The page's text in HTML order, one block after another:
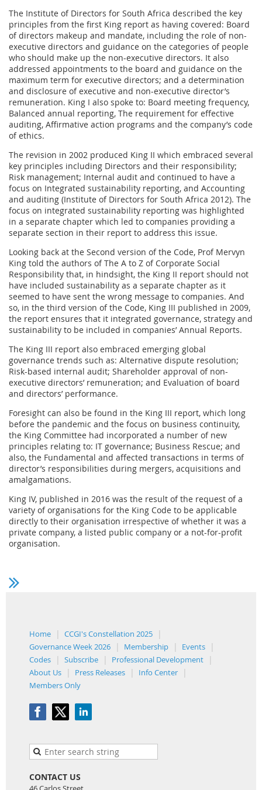
The Institute of Directors for South Africa described the key
principles from the first King report as having covered: Board
of directors makeup and mandate, including the role of non-
executive directors and guidance on the categories of people
who should make up the non-executive directors. It also
addressed appointments to the board and guidance on the
maximum term for executive directors; and a determination
and disclosure of executive and non-executive director’s
remuneration. King I also spoke to: Board meeting frequency,
Balanced annual reporting, The requirement for effective
auditing, Affirmative action programs and the company’s code
of ethics.
The revision in 2002 produced King II which embraced several
key principles including Directors and their responsibility;
Risk management; Internal audit and continued to have a
focus on Integrated sustainability reporting, and Accounting
and auditing (Institute of Directors for South Africa 2012). The
focus on integrated sustainability reporting was highlighted
in a separate chapter which led to companies providing a
separate section in their report to address this issue.
Looking back at the Second version of the Code, Prof Mervyn
King told the authors of The A to Z of Corporate Social
Responsibility that, in hindsight, the King II report should not
have included sustainability as a separate chapter as it
seemed to have sent the wrong message to companies. And
so, in the third version of the Code, King III published in 2009,
the report ensures that it integrated governance, strategy and
sustainability to be included in companies’ Annual Reports.
The King III report also embraced emerging global
governance trends such as: Alternative dispute resolution;
Risk-based internal audit; Shareholder approval of non-
executive directors’ remuneration; and Evaluation of board
and directors’ performance.
Foresight can also be found in the King III report, which long
before the pandemic and the focus on business continuity,
the King Committee had incorporated a number of new
principles relating to: IT governance; Business Rescue; and
also, the Fundamental and affected transactions in terms of
director’s responsibilities during mergers, acquisitions and
amalgamations.
King IV, published in 2016 was the result of the request of a
variety of organisations for the King Code to be applicable
directly to their organisation irrespective of whether it was a
private company, a listed public company or a not-for-profit
organisation.
Home
CCGI's Constellation 2025
Governance Week 2026
Membership
Events
Codes
Subscribe
Professional Development
About Us
Press Releases
Info Center
Members Only
CONTACT US